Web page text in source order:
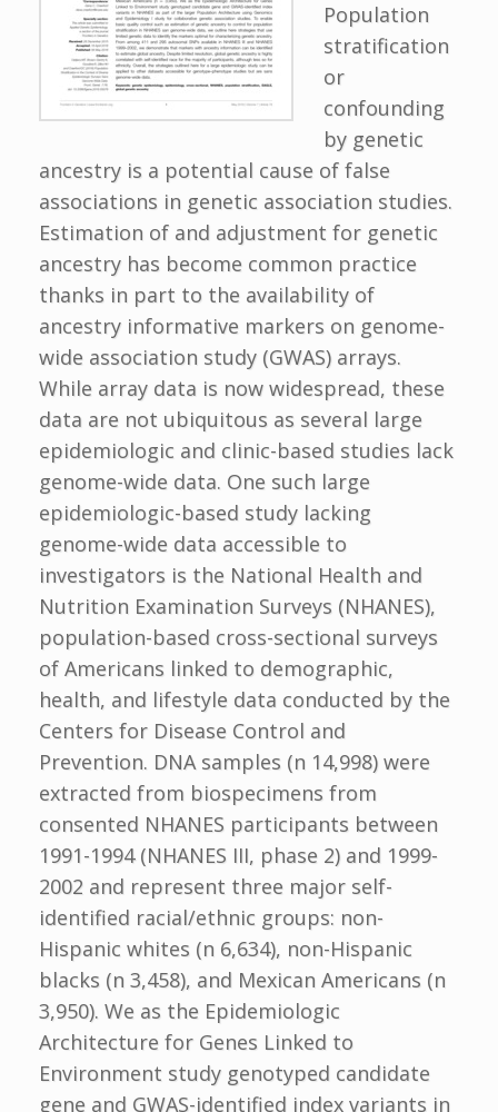
Population
stratification
or
confounding
by genetic
ancestry is a potential cause of false
associations in genetic association studies.
Estimation of and adjustment for genetic
ancestry has become common practice
thanks in part to the availability of
ancestry informative markers on genome-
wide association study (GWAS) arrays.
While array data is now widespread, these
data are not ubiquitous as several large
epidemiologic and clinic-based studies lack
genome-wide data. One such large
epidemiologic-based study lacking
genome-wide data accessible to
investigators is the National Health and
Nutrition Examination Surveys (NHANES),
population-based cross-sectional surveys
of Americans linked to demographic,
health, and lifestyle data conducted by the
Centers for Disease Control and
Prevention. DNA samples (n 14,998) were
extracted from biospecimens from
consented NHANES participants between
1991-1994 (NHANES III, phase 2) and 1999-
2002 and represent three major self-
identified racial/ethnic groups: non-
Hispanic whites (n 6,634), non-Hispanic
blacks (n 3,458), and Mexican Americans (n
3,950). We as the Epidemiologic
Architecture for Genes Linked to
Environment study genotyped candidate
gene and GWAS-identified index variants in